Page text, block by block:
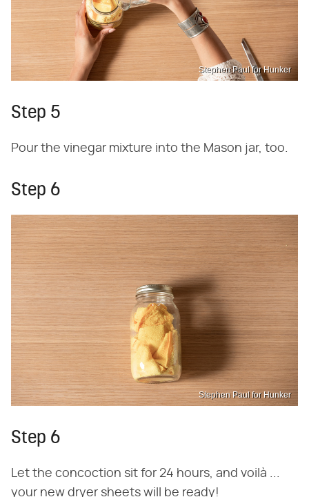
Stephen Paul for Hunker
Step 5
Pour the vinegar mixture into the Mason jar, too.
Step 6
Stephen Paul for Hunker
Step 6
Let the concoction sit for 24 hours, and voilà ...
your new dryer sheets will be ready!